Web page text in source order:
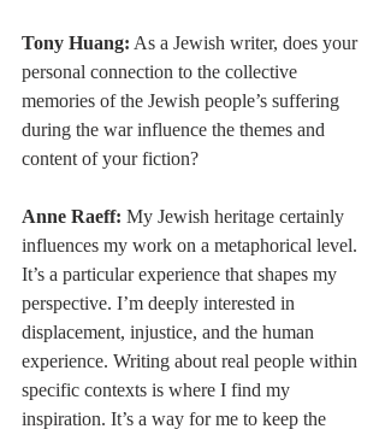
Tony Huang: As a Jewish writer, does your
personal connection to the collective
memories of the Jewish people’s suffering
during the war influence the themes and
content of your fiction?
Anne Raeff: My Jewish heritage certainly
influences my work on a metaphorical level.
It’s a particular experience that shapes my
perspective. I’m deeply interested in
displacement, injustice, and the human
experience. Writing about real people within
specific contexts is where I find my
inspiration. It’s a way for me to keep the